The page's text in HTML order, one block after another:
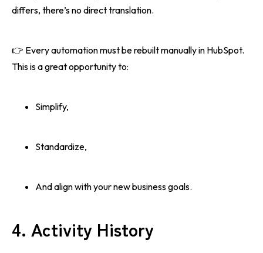
differs, there’s no direct translation.
👉 Every automation must be rebuilt manually in HubSpot.
This is a great opportunity to:
Simplify,
Standardize,
And align with your new business goals.
4. Activity History